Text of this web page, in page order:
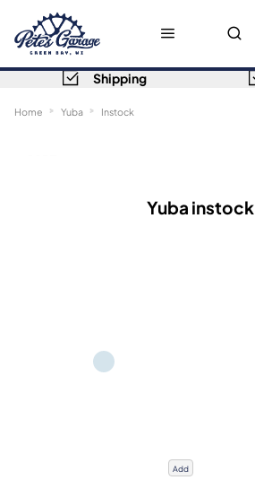
Shipping
Home Yuba Instock
Yuba instock
Add